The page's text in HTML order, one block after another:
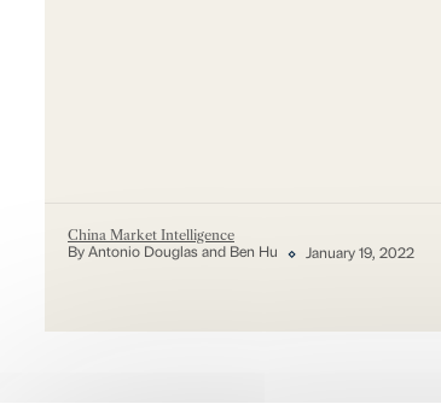
China Market Intelligence
By Antonio Douglas and Ben Hu January 19, 2022